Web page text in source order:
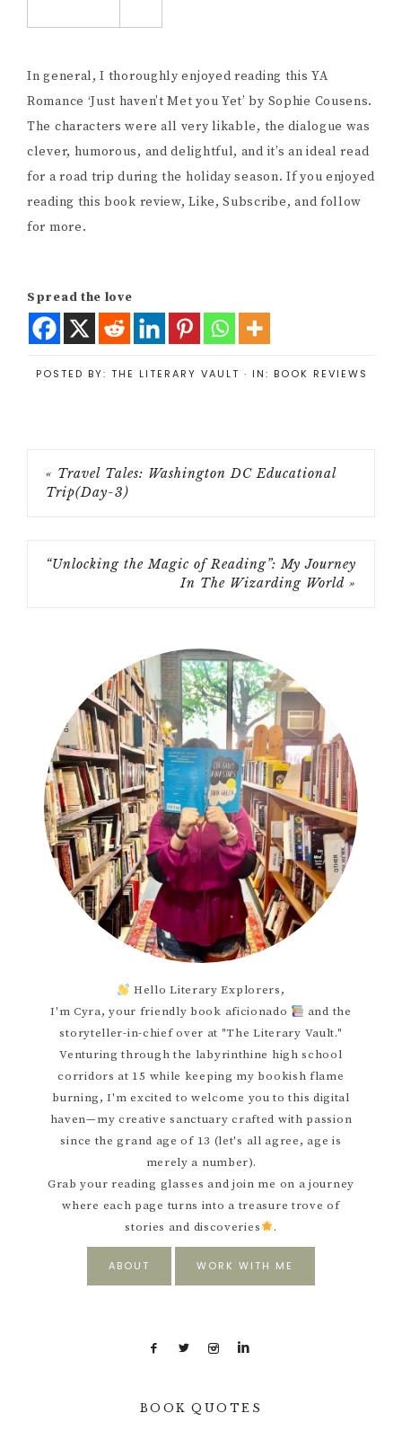
In general, I thoroughly enjoyed reading this YA
Romance ‘Just haven’t Met you Yet’ by Sophie Cousens.
The characters were all very likable, the dialogue was
clever, humorous, and delightful, and it’s an ideal read
for a road trip during the holiday season. If you enjoyed
reading this book review, Like, Subscribe, and follow
for more.
Spread the love
POSTED BY: THE LITERARY VAULT · IN: BOOK REVIEWS
« Travel Tales: Washington DC Educational
Trip(Day-3)
“Unlocking the Magic of Reading”: My Journey
In The Wizarding World »
Hello Literary Explorers,
I'm Cyra, your friendly book aficionado
and the
storyteller-in-chief over at "The Literary Vault."
Venturing through the labyrinthine high school
corridors at 15 while keeping my bookish flame
burning, I'm excited to welcome you to this digital
haven—my creative sanctuary crafted with passion
since the grand age of 13 (let's all agree, age is
merely a number).
Grab your reading glasses and join me on a journey
where each page turns into a treasure trove of
stories and discoveries
.
ABOUT WORK WITH ME
BOOK QUOTES